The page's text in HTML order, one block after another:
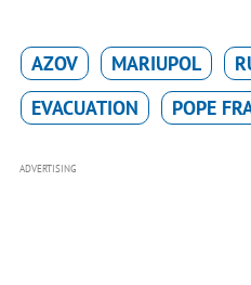
AZOV MARIUPOL
EVACUATION
POPE
ADVERTISING